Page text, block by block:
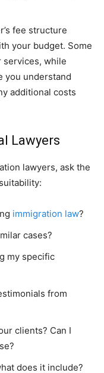
fee structure
your budget. Some
services, while
you understand
additional costs
Lawyers
lawyers, ask the
immigration law?
cases?
my specific
from
clients? Can I
does it include?